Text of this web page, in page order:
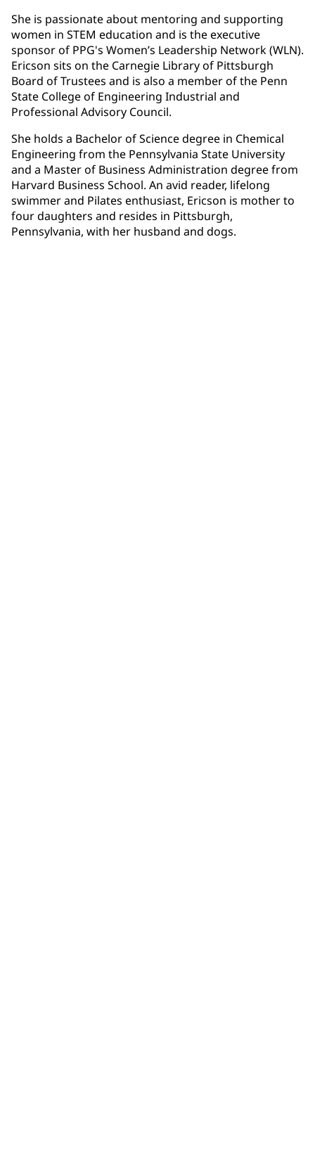
She is passionate about mentoring and supporting
women in STEM education and is the executive
sponsor of PPG's Women’s Leadership Network (WLN).
Ericson sits on the Carnegie Library of Pittsburgh
Board of Trustees and is also a member of the Penn
State College of Engineering Industrial and
Professional Advisory Council.
She holds a Bachelor of Science degree in Chemical
Engineering from the Pennsylvania State University
and a Master of Business Administration degree from
Harvard Business School. An avid reader, lifelong
swimmer and Pilates enthusiast, Ericson is mother to
four daughters and resides in Pittsburgh,
Pennsylvania, with her husband and dogs.